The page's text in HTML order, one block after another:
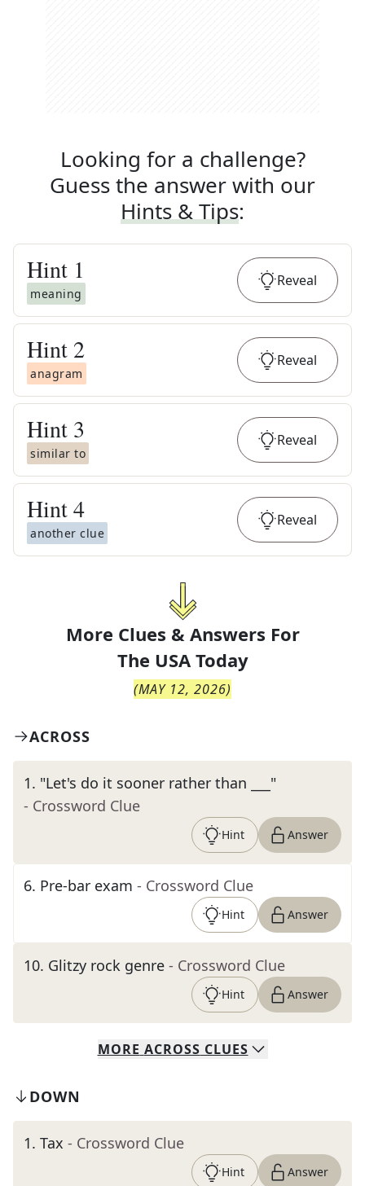
Looking for a challenge?
Guess the answer with our
Hints & Tips:
Hint 1
meaning
Reveal
Hint 2
anagram
Reveal
Hint 3
similar to
Reveal
Hint4
another clue
Reveal
More Clues & Answers For
The USA Today
(MAY 12, 2026)
ACROSS
1. "Let's do it sooner rather than ___"
- Crossword Clue
Hint Answer
6. Pre-bar exam - Crossword Clue
Hint Answer
10. Glitzy rock genre - Crossword Clue
Hint Answer
MORE ACROSS CLUES
DOWN
1. Tax - Crossword Clue
Hint Answer